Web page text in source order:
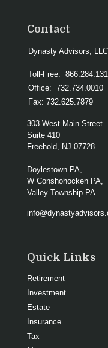
Contact
Dynasty Advisors, LLC
Toll-Free:
Office: 732.734.0010
Fax: 732.625.7879
303 West Main Street
Suite 410
Freehold, NJ 07728
Doylestown PA,
W Conshohocken PA,
Valley Township PA
Quick Links
Retirement
Investment
Estate
Insurance
Tax